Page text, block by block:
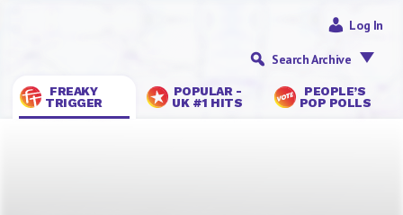
FREAKY
TRIGGER
POPULAR -
UK #1 HITS
PEOPLE’S
POP POLLS
Log In
Search Archive